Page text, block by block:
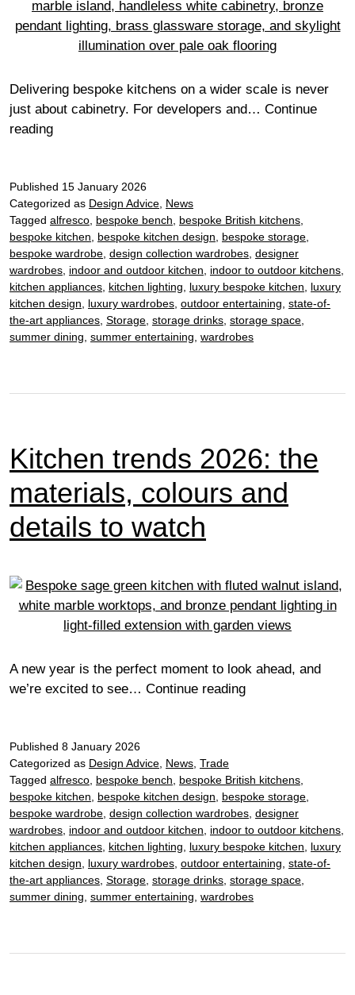
Delivering bespoke kitchens on a wider scale is never
just about cabinetry. For developers and… Continue
readingFrom
site:
Find
out
we
work
hard
to
ensure
Published 15 January 2026
Categorized as Design Advice, News
Tagged alfresco, bespoke bench, bespoke British kitchens,
bespoke kitchen, bespoke kitchen design, bespoke storage,
bespoke wardrobe, design collection wardrobes, designer
wardrobes, indoor and outdoor kitchen, indoor to outdoor kitchens,
kitchen appliances, kitchen lighting, luxury bespoke kitchen, luxury
kitchen design, luxury wardrobes, outdoor entertaining, state-of-
the-art appliances, Storage, storage drinks, storage space,
summer dining, summer entertaining, wardrobes
Kitchen trends 2026: the
materials, colours and
details to watch
A new year is the perfect moment to look ahead, and
we’re excited to see… Continue readingKitchen
colours
and
details
to
watch
Published 8 January 2026
Categorized as Design Advice, News, Trade
Tagged alfresco, bespoke bench, bespoke British kitchens,
bespoke kitchen, bespoke kitchen design, bespoke storage,
bespoke wardrobe, design collection wardrobes, designer
wardrobes, indoor and outdoor kitchen, indoor to outdoor kitchens,
kitchen appliances, kitchen lighting, luxury bespoke kitchen, luxury
kitchen design, luxury wardrobes, outdoor entertaining, state-of-
the-art appliances, Storage, storage drinks, storage space,
summer dining, summer entertaining, wardrobes